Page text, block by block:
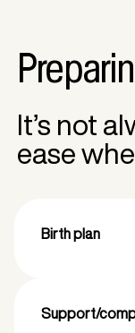
It’s not
ease
Birth plan
Support/